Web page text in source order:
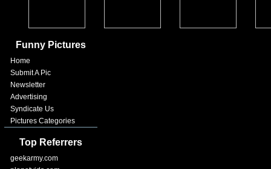
Funny Pictures
Home
Submit A Pic
Newsletter
Advertising
Syndicate Us
Pictures Categories
Top Referrers
geekarmy.com